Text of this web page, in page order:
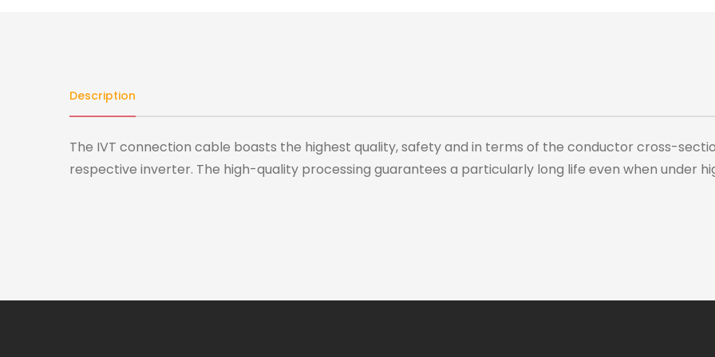
Description
The IVT connection cable boasts the highest quality, safety and in terms of the conductor cross-
respective inverter. The high-quality processing guarantees a particularly long life even when under